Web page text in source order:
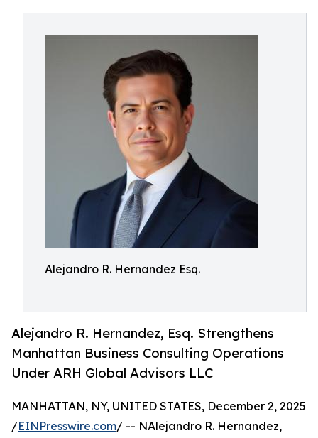
Alejandro R. Hernandez Esq.
Alejandro R. Hernandez, Esq. Strengthens
Manhattan Business Consulting Operations
Under ARH Global Advisors LLC
MANHATTAN, NY, UNITED STATES, December 2, 2025
/EINPresswire.com/ -- NAlejandro R. Hernandez,